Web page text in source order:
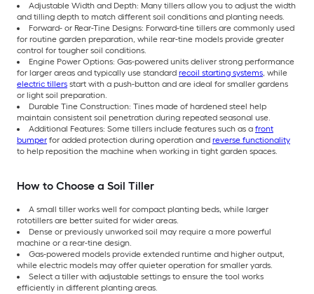
Adjustable Width and Depth: Many tillers allow you to adjust the width
and tilling depth to match different soil conditions and planting needs.
Forward- or Rear-Tine Designs: Forward-tine tillers are commonly used
for routine garden preparation, while rear-tine models provide greater
control for tougher soil conditions.
Engine Power Options: Gas-powered units deliver strong performance
for larger areas and typically use standard recoil starting systems, while
electric tillers start with a push-button and are ideal for smaller gardens
or light soil preparation.
Durable Tine Construction: Tines made of hardened steel help
maintain consistent soil penetration during repeated seasonal use.
Additional Features: Some tillers include features such as a front
bumper for added protection during operation and reverse functionality
to help reposition the machine when working in tight garden spaces.
How to Choose a Soil Tiller
A small tiller works well for compact planting beds, while larger
rototillers are better suited for wider areas.
Dense or previously unworked soil may require a more powerful
machine or a rear-tine design.
Gas-powered models provide extended runtime and higher output,
while electric models may offer quieter operation for smaller yards.
Select a tiller with adjustable settings to ensure the tool works
efficiently in different planting areas.